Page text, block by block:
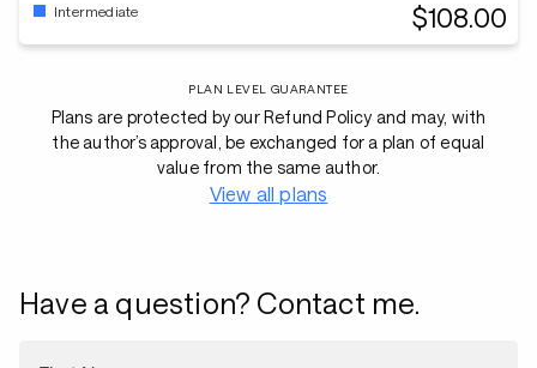
Intermediate $108.00
PLAN LEVEL GUARANTEE
Plans are protected by our Refund Policy and may, with
the author’s approval, be exchanged for a plan of equal
value from the same author.
View all plans
Have a question? Contact me.